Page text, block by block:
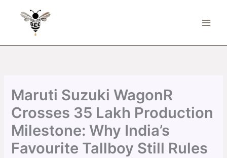
Maruti Suzuki WagonR
Crosses 35 Lakh Production
Milestone: Why India’s
Favourite Tallboy Still Rules